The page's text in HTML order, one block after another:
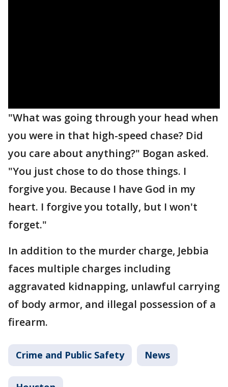
"What was going through your head when
you were in that high-speed chase? Did
you care about anything?" Bogan asked.
"You just chose to do those things. I
forgive you. Because I have God in my
heart. I forgive you totally, but I won't
forget."
In addition to the murder charge, Jebbia
faces multiple charges including
aggravated kidnapping, unlawful carrying
of body armor, and illegal possession of a
firearm.
Crime and Public Safety News